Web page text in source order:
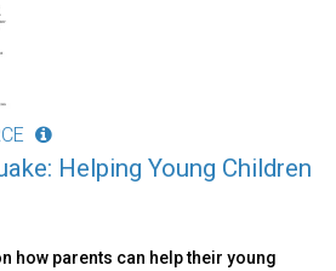
Helping Young Children
how parents can help their young